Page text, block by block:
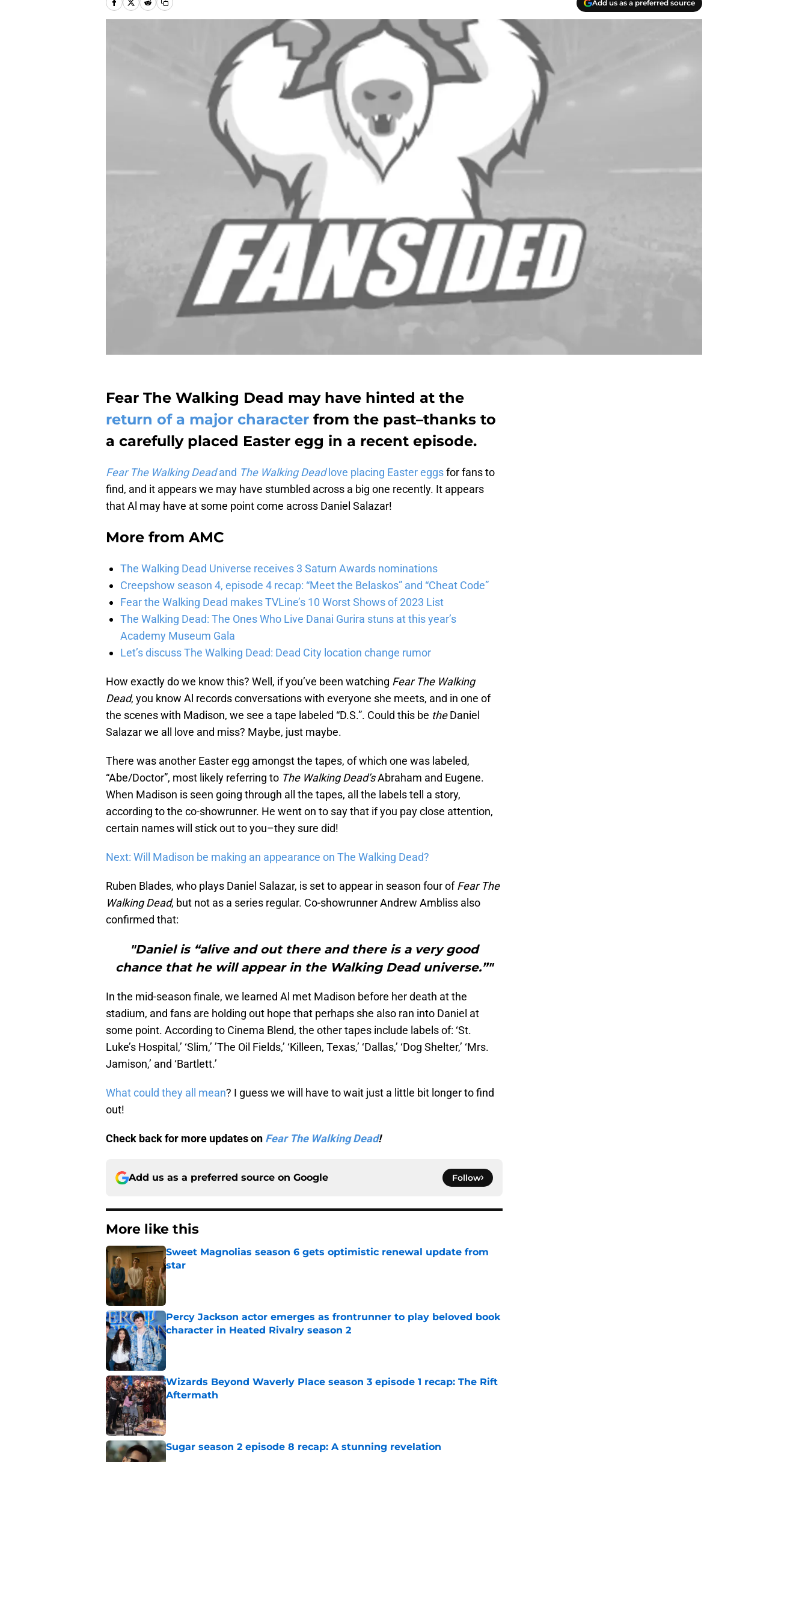
Add us as a preferred source
Fear The Walking Dead may have hinted at the
return of a major character from the past–thanks to
a carefully placed Easter egg in a recent episode.
Fear The Walking Deadand The Walking Deadlove placing Easter eggsfor fans to
find, and it appears we may have stumbled across a big one recently. It appears
that Al may have at some point come across Daniel Salazar!
More from AMC
The Walking Dead Universe receives 3 Saturn Awards nominations
Creepshow season 4, episode 4 recap: “Meet the Belaskos” and “Cheat Code”
Fear the Walking Dead makes TVLine’s 10 Worst Shows of 2023 List
The Walking Dead: The Ones Who Live Danai Gurira stuns at this year’s
Academy Museum Gala
Let’s discuss The Walking Dead: Dead City location change rumor
How exactly do we know this? Well, if you’ve been watching Fear The Walking
Dead, you know Al records conversations with everyone she meets, and in one of
the scenes with Madison, we see a tape labeled “D.S.”. Could this be theDaniel
Salazar we all love and miss? Maybe, just maybe.
There was another Easter egg amongst the tapes, of which one was labeled,
“Abe/Doctor”, most likely referring to The Walking Dead’sAbraham and Eugene.
When Madison is seen going through all the tapes, all the labels tell a story,
according to the co-showrunner. He went on to say that if you pay close attention,
certain names will stick out to you–they sure did!
Next: Will Madison be making an appearance on The Walking Dead?
Ruben Blades, who plays Daniel Salazar, is set to appear in season four ofFear The
Walking Dead, but not as a series regular. Co-showrunner Andrew Ambliss also
confirmed that:
"Daniel is “alive and out there and there is a very good
chance that he will appear in the Walking Dead universe.”"
In the mid-season finale, we learned Al met Madison before her death at the
stadium, and fans are holding out hope that perhaps she also ran into Daniel at
some point. According to Cinema Blend, the other tapes include labels of: ‘St.
Luke’s Hospital,’ ‘Slim,’ ’The Oil Fields,’ ‘Killeen, Texas,’ ‘Dallas,’ ‘Dog Shelter,’ ‘Mrs.
Jamison,’ and ‘Bartlett.’
What could they all mean? I guess we will have to wait just a little bit longer to find
out!
Check back for more updates on Fear The Walking Dead!
Add us as a preferred source on Google Follow
More like this
Sweet Magnolias season 6 gets optimistic renewal update from
star
Published by on Invalid Date
Percy Jackson actor emerges as frontrunner to play beloved book
character in Heated Rivalry season 2
Published by on Invalid Date
Wizards Beyond Waverly Place season 3 episode 1 recap: The Rift
Aftermath
Published by on Invalid Date
Sugar season 2 episode 8 recap: A stunning revelation
Published by on Invalid Date